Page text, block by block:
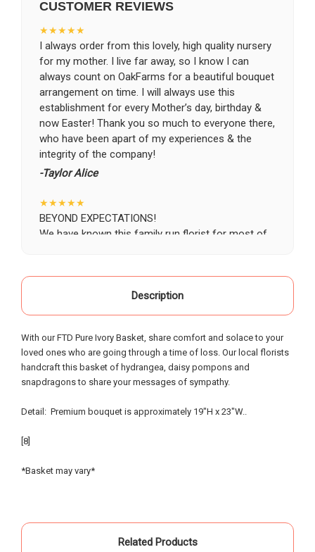
CHOOSE A DATE TO SHIP
CUSTOMER REVIEWS
★★★★★
I always order from this lovely, high quality nursery
for my mother. I live far away, so I know I can
always count on OakFarms for a beautiful bouquet
arrangement on time. I will always use this
establishment for every Mother’s day, birthday &
now Easter! Thank you so much to everyone there,
who have been apart of my experiences & the
integrity of the company!
-Taylor Alice
★★★★★
BEYOND EXPECTATIONS!
We have known this family run florist for most of
recently we visited Oak Farms the day prior to my
mother's celebration of life. Having flown in from
detail that was provided was beyond possible
expectation!. My sister and I had expected to
pickup the flowers and keep them in our hotel
room for the following day; however the owners,
the event and deliver the flowers to the gravesite.
painstakingly arranged them in the requested vases
heaven when looking at the beautiful flowers
Description
With our FTD Pure Ivory Basket, share comfort and solace to your
loved ones who are going through a time of loss. Our local florists
handcraft this basket of hydrangea, daisy pompons and
snapdragons to share your messages of sympathy.
Detail: Premium bouquet is approximately 19"H x 23"W..
[8]
*Basket may vary*
Related Products